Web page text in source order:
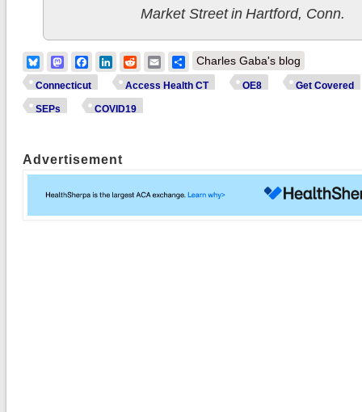
Market Street in Hartford, Conn.
BlueskyMastodonFacebook
LinkedIn
RedditEmailShare
Charles Gaba's blog
Connecticut Access Health CT OE8 Get Covered
SEPs COVID19
Advertisement